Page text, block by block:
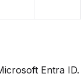
Entra ID.